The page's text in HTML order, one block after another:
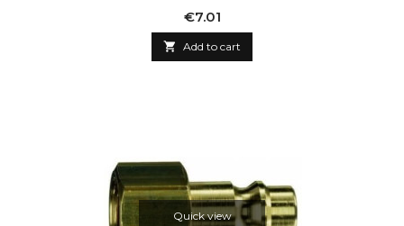
Price
€7.01
 Add to cart
Quick view